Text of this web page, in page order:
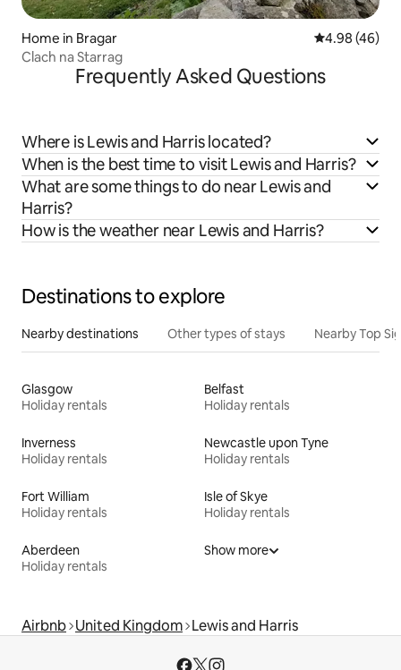
Home in Bragar 4.98 out of 5
4.98 (46)
Clach na Starrag
Frequently Asked Questions
Where is Lewis and Harris located?
When is the best time to visit Lewis and Harris?
What are some things to do near Lewis and
Harris?
How is the weather near Lewis and Harris?
Destinations to explore
Nearby destinations Other types of stays Nearby Top
Glasgow
Holiday rentals
Belfast
Holiday rentals
Inverness
Holiday rentals
Newcastle upon Tyne
Holiday rentals
Fort William
Holiday rentals
Isle of Skye
Holiday rentals
Aberdeen
Holiday rentals
Show more
Airbnb United Kingdom Lewis and Harris